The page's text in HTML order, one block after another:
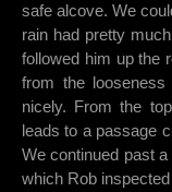
safe alcove. We
rain had pretty
followed him up the
from the
nicely. From the
leads to a passage
We continued past
which Rob